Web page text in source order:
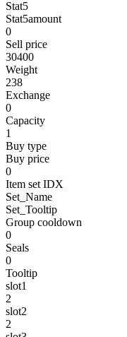
Stat5
Stat5amount
0
Sell price
30400
Weight
238
Exchange
0
Capacity
1
Buy type
Buy price
0
Item set IDX
Set_Name
Set_Tooltip
Group cooldown
0
Seals
0
Tooltip
slot1
2
slot2
2